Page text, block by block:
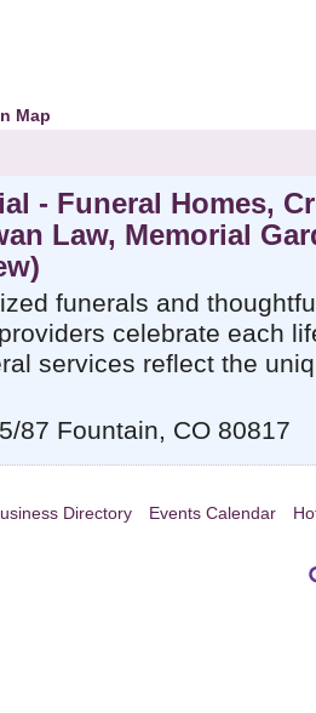
Map
- Funeral Homes,
Law, Memorial
funerals and
celebrate each
services reflect the
87 Fountain, CO 80817
Directory Events Calendar